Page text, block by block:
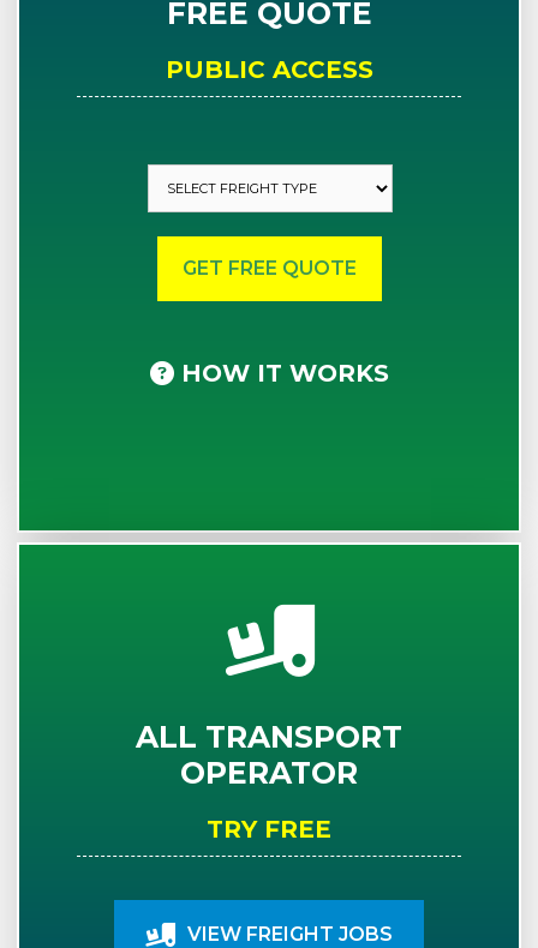
FREE QUOTE
PUBLIC ACCESS
HOW IT WORKS
ALL TRANSPORT
OPERATOR
TRY FREE
VIEW FREIGHT JOBS